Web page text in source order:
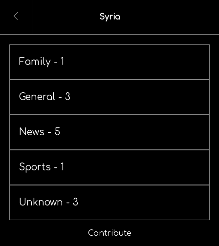
Syria
Family - 1
General - 3
News - 5
Sports - 1
Unknown - 3
Contribute